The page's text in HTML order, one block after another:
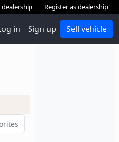
dealership Register as dealership
in Sign up Sell vehicle